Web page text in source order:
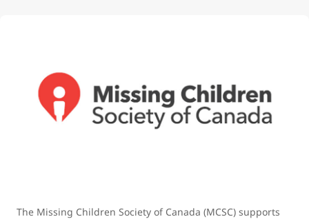
The Missing Children Society of Canada (MCSC) supports